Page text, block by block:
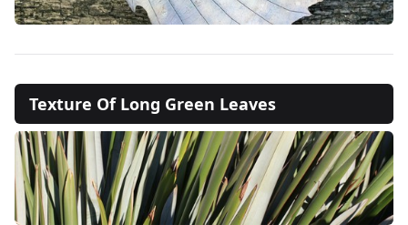
Texture Of Long Green Leaves